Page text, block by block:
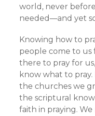
world, never
needed—and yet
Knowing how to
people come to us
there to pray for
know what to
the churches we
the scriptural
faith in praying.